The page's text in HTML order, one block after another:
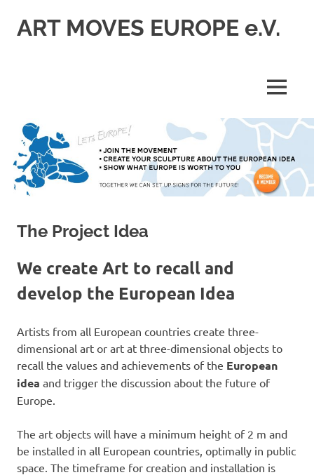
ART MOVES EUROPE e.V.
MENU
The Project Idea
We create Art to recall and
develop the European Idea
Artists from all European countries create three-
dimensional art or art at three-dimensional objects to
recall the values and achievements of the European
idea and trigger the discussion about the future of
Europe.
The art objects will have a minimum height of 2 m and
be installed in all European countries, optimally in public
space. The timeframe for creation and installation is